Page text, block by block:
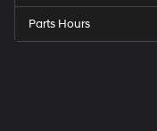
Parts Hours